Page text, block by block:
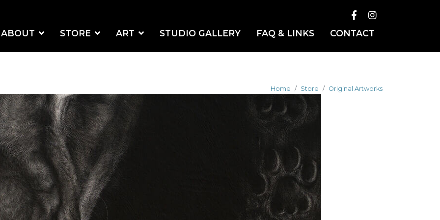
ABOUT STORE ART STUDIO GALLERY FAQ & LINKS CONTACT
Home Store Original Artworks